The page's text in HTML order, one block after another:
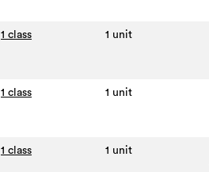
1 class 1 unit
1 class 1 unit
1 class 1 unit